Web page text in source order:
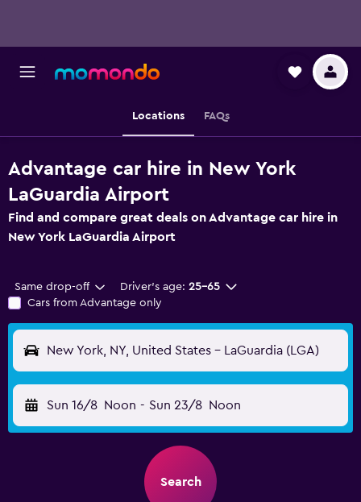
Locations FAQs
Advantage car hire in New York
LaGuardia Airport
Find and compare great deals on Advantage car hire in
New York LaGuardia Airport
Same drop-off Driver's age: 25-65
Cars from Advantage only
New York, NY, United States - LaGuardia (LGA)
Sun 16/8 Noon - Sun 23/8 Noon
Search